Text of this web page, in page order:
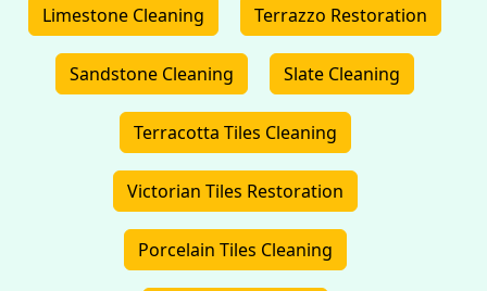
Limestone Cleaning Terrazzo Restoration
Sandstone Cleaning Slate Cleaning
Terracotta Tiles Cleaning
Victorian Tiles Restoration
Porcelain Tiles Cleaning